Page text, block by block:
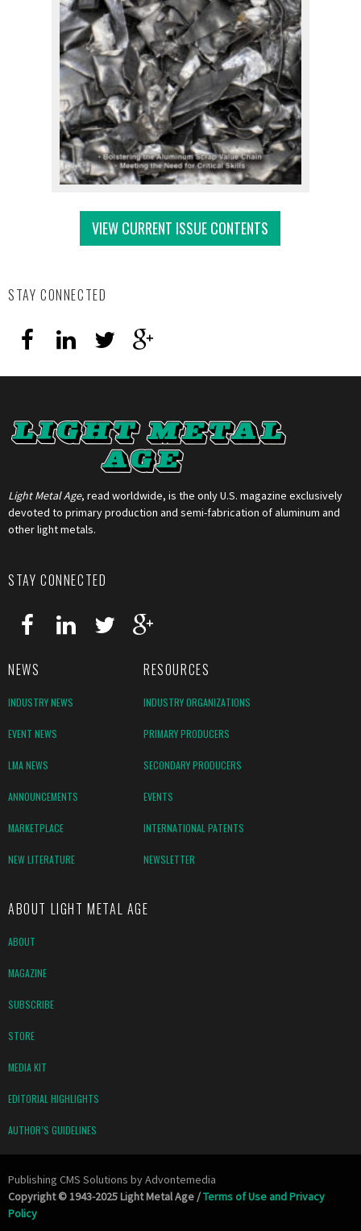
VIEW CURRENT ISSUE CONTENTS
STAY CONNECTED
Light Metal Age, read worldwide, is the only U.S. magazine exclusively
devoted to primary production and semi-fabrication of aluminum and
other light metals.
STAY CONNECTED
NEWS RESOURCES
INDUSTRY NEWS INDUSTRY ORGANIZATIONS
EVENT NEWS PRIMARY PRODUCERS
LMA NEWS SECONDARY PRODUCERS
ANNOUNCEMENTS EVENTS
MARKETPLACE INTERNATIONAL PATENTS
NEW LITERATURE NEWSLETTER
ABOUT LIGHT METAL AGE
ABOUT
MAGAZINE
SUBSCRIBE
STORE
MEDIA KIT
EDITORIAL HIGHLIGHTS
AUTHOR’S GUIDELINES
Publishing CMS Solutions byAdvontemedia
Copyright © 1943-2025 Light Metal Age /Terms of Use and Privacy
Policy